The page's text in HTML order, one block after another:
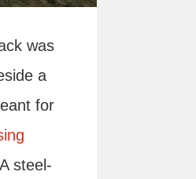
was
a
for
steel-